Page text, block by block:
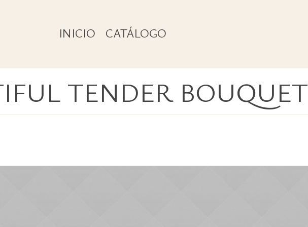
INICIO CATÁLOGO
TENDER BOUQUET